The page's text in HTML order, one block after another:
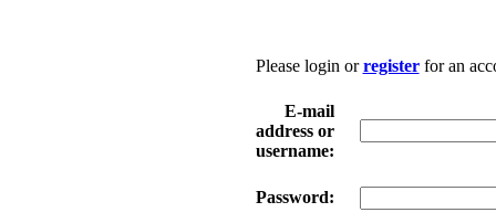
Please login orregisterfor an
E-mail
address or
username:
Password: